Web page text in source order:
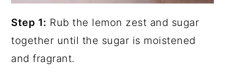
Step 1: Rub the lemon zest and sugar
together until the sugar is moistened
and fragrant.